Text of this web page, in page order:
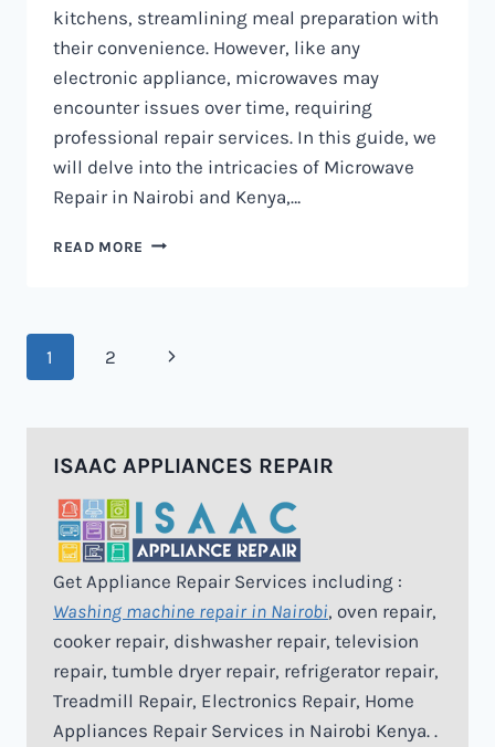
kitchens, streamlining meal preparation with
their convenience. However, like any
electronic appliance, microwaves may
encounter issues over time, requiring
professional repair services. In this guide, we
will delve into the intricacies of Microwave
Repair in Nairobi and Kenya,…
READ MORE MICROWAVE
Page
1 2
Next
ISAAC APPLIANCES REPAIR
Get Appliance Repair Services including :
Washing machine repair in Nairobi, oven repair,
cooker repair, dishwasher repair, television
repair, tumble dryer repair, refrigerator repair,
Treadmill Repair, Electronics Repair, Home
Appliances Repair Services in Nairobi Kenya. .